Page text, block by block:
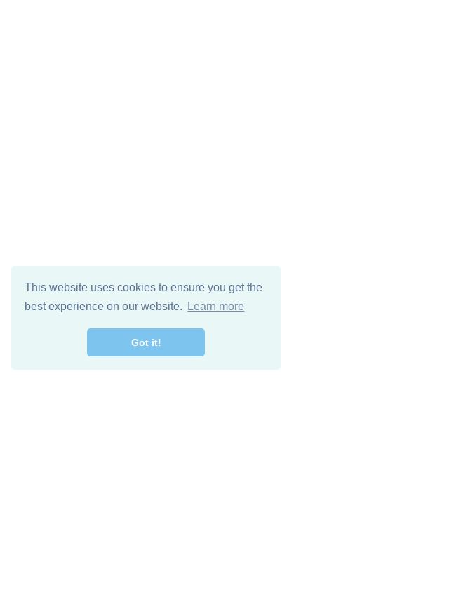
This website uses cookies to ensure you get the
best experience on our website.
Learn more
Got it!